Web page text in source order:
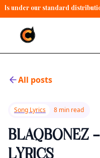
under our standard
All posts
Song Lyrics 8 min read
BLAQBONEZ